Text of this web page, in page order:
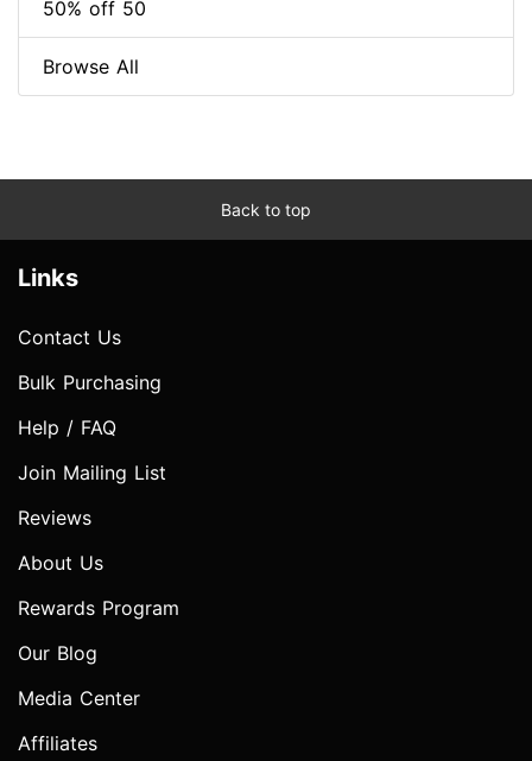
50% off 50
Browse All
Back to top
Links
Contact Us
Bulk Purchasing
Help / FAQ
Join Mailing List
Reviews
About Us
Rewards Program
Our Blog
Media Center
Affiliates